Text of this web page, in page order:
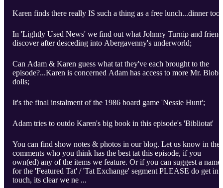
Karen finds there really IS such a thing as a free lunch...dinner too;
In 'Lightly Used News' we find out what Johnny Turnip and
discover after desceding into Abergavenny's underworld;
Can Adam & Karen guess what tat they've each brought to the
episode?...Karen is concerned Adam has access to more Mr.
dolls;
It's the final instalment of the 1986 board game 'Nessie Hunt';
Adam tries to outdo Karen's big book in this episode's 'Bibliotat'
You can find show notes & photos in our blog. Let us know in the
comments who you think has the best tat this episode, if you
own(ed) any of the items we feature. Or if you can suggest a name
for the 'Featured Tat' / 'Tat Exchange' segment PLEASE do get in
touch, its clear we ne ...